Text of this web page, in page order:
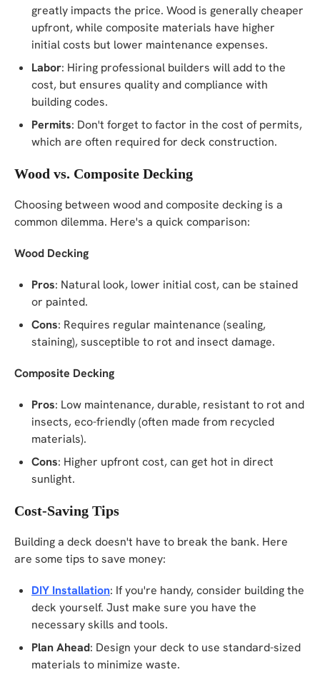
greatly impacts the price. Wood is generally cheaper
upfront, while composite materials have higher
initial costs but lower maintenance expenses.
Labor: Hiring professional builders will add to the
cost, but ensures quality and compliance with
building codes.
Permits: Don't forget to factor in the cost of permits,
which are often required for deck construction.
Wood vs. Composite Decking
Choosing between wood and composite decking is a
common dilemma. Here's a quick comparison:
Wood Decking
Pros: Natural look, lower initial cost, can be stained
or painted.
Cons: Requires regular maintenance (sealing,
staining), susceptible to rot and insect damage.
Composite Decking
Pros: Low maintenance, durable, resistant to rot and
insects, eco-friendly (often made from recycled
materials).
Cons: Higher upfront cost, can get hot in direct
sunlight.
Cost-Saving Tips
Building a deck doesn't have to break the bank. Here
are some tips to save money:
DIY Installation: If you're handy, consider building the
deck yourself. Just make sure you have the
necessary skills and tools.
Plan Ahead: Design your deck to use standard-sized
materials to minimize waste.